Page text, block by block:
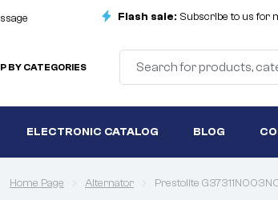
Flash sale: Subscribe to us for
BY CATEGORIES
ELECTRONIC CATALOG BLOG
Home Page Alternator Prestolite